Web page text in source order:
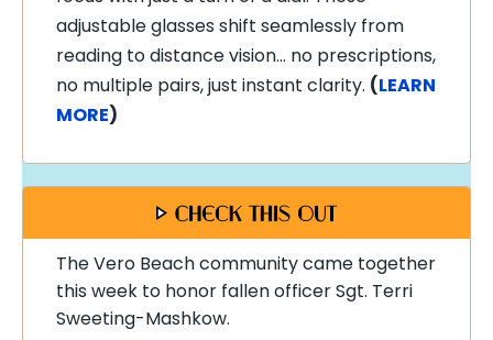
adjustable glasses shift seamlessly from
reading to distance vision… no prescriptions,
no multiple pairs, just instant clarity. (LEARN
MORE)
The Vero Beach community came together
this week to honor fallen officerSgt. Terri
Sweeting-Mashkow.